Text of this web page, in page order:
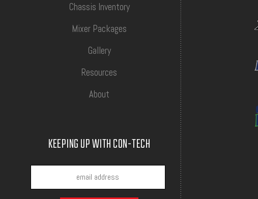
Chassis Inventory
Mixer Packages
Gallery
Resources
About
KEEPING UP WITH CON-TECH